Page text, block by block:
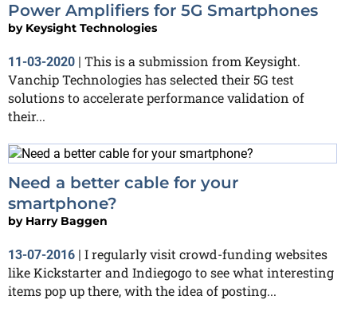
Power Amplifiers for 5G Smartphones
by Keysight Technologies
11-03-2020 | This is a submission from Keysight.
Vanchip Technologies has selected their 5G test
solutions to accelerate performance validation of
their...
Need a better cable for your
smartphone?
by Harry Baggen
13-07-2016 | I regularly visit crowd-funding websites
like Kickstarter and Indiegogo to see what interesting
items pop up there, with the idea of posting...